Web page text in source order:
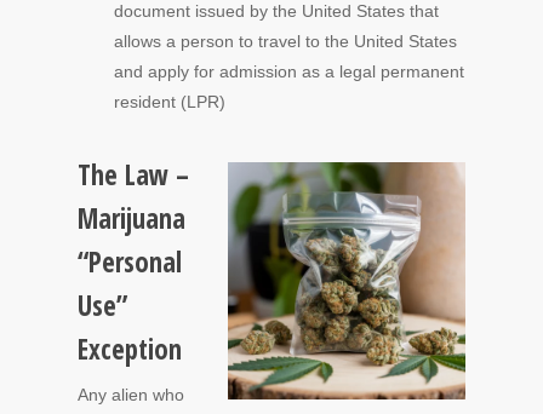
document issued by the United States that
allows a person to travel to the United States
and apply for admission as a legal permanent
resident (LPR)
The Law –
Marijuana
“Personal
Use”
Exception
Any alien who